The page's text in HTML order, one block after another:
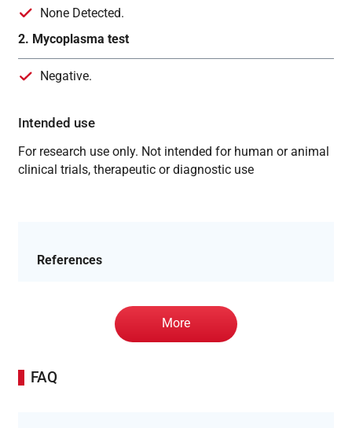
None Detected.
2. Mycoplasma test
Negative.
Intended use
For research use only. Not intended for human or animal
clinical trials, therapeutic or diagnostic use
References
More
FAQ